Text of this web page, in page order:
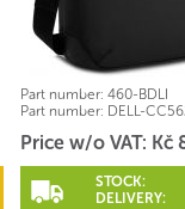
Part number: 460-BDLI
Part number: DELL-
Price w/o VAT: Kč
STOCK:
DELIVERY: